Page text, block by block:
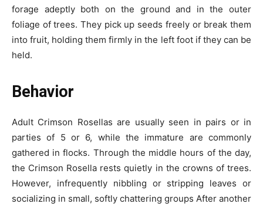
forage adeptly both on the ground and in the outer
foliage of trees. They pick up seeds freely or break them
into fruit, holding them firmly in the left foot if they can be
held.
Behavior
Adult Crimson Rosellas are usually seen in pairs or in
parties of 5 or 6, while the immature are commonly
gathered in flocks. Through the middle hours of the day,
the Crimson Rosella rests quietly in the crowns of trees.
However, infrequently nibbling or stripping leaves or
socializing in small, softly chattering groups After another